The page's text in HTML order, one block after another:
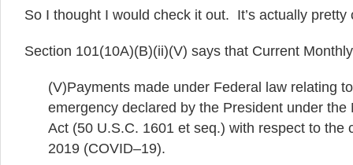
So I thought I would check it out. It’s actually pretty
Section 101(10A)(B)(ii)(V) says that Current
(V)Payments made under Federal law relating
emergency declared by the President under the
Act (50 U.S.C. 1601 et seq.) with respect to the
2019 (COVID–19).